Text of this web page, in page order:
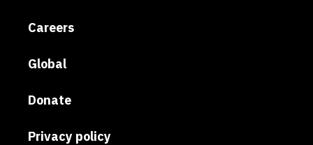
Careers
Global
Donate
Privacy policy